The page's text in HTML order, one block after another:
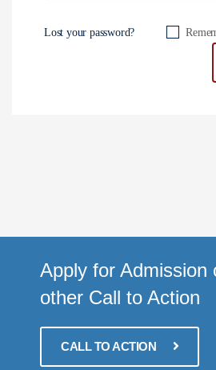
Lost your password?
Apply for Admission
other Call to Action
CALL TO ACTION